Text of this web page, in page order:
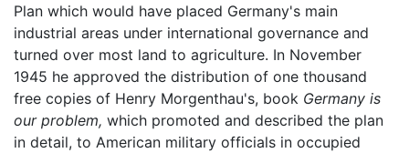
Plan which would have placed Germany's main
industrial areas under international governance and
turned over most land to agriculture. In November
1945 he approved the distribution of one thousand
free copies of Henry Morgenthau's, book Germany is
our problem, which promoted and described the plan
in detail, to American military officials in occupied